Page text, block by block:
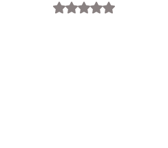
Rated NaN out of 5